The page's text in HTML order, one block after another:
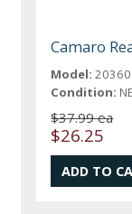
Camaro
Model:
Condition:
$37.99 ea
$26.25